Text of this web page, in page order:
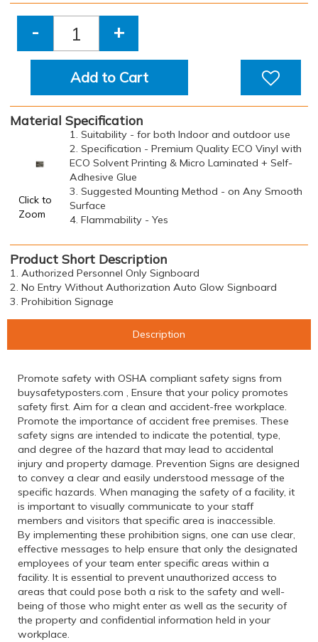
- +
Add to Cart
Material Specification
Click to
Zoom
1. Suitability - for both Indoor and outdoor use
2. Specification - Premium Quality ECO Vinyl with
ECO Solvent Printing & Micro Laminated + Self-
Adhesive Glue
3. Suggested Mounting Method - on Any Smooth
Surface
4. Flammability - Yes
Product Short Description
1. Authorized Personnel Only Signboard
2. No Entry Without Authorization Auto Glow Signboard
3. Prohibition Signage
Description
Promote safety with OSHA compliant safety signs from
buysafetyposters.com , Ensure that your policy promotes
safety first. Aim for a clean and accident-free workplace.
Promote the importance of accident free premises. These
safety signs are intended to indicate the potential, type,
and degree of the hazard that may lead to accidental
injury and property damage. Prevention Signs are designed
to convey a clear and easily understood message of the
specific hazards. When managing the safety of a facility, it
is important to visually communicate to your staff
members and visitors that specific area is inaccessible.
By implementing these prohibition signs, one can use clear,
effective messages to help ensure that only the designated
employees of your team enter specific areas within a
facility. It is essential to prevent unauthorized access to
areas that could pose both a risk to the safety and well-
being of those who might enter as well as the security of
the property and confidential information held in your
workplace.